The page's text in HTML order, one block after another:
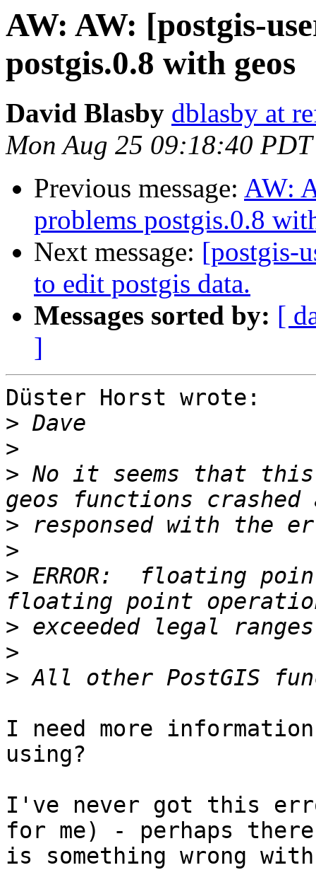
AW: AW: [postgis-
postgis.0.8 with geos
David Blasby dblasby at
Mon Aug 25 09:18:40
Previous message: AW:
problems postgis.0.8
Next message: [postgis-
to edit postgis data.
Messages sorted by: [
]
Düster Horst wrote:
>
>
> No it seems that
>
>
> ERROR:  floating
>
>
>
I need more
using?
I've never got this
for me) - perhaps
is something wrong